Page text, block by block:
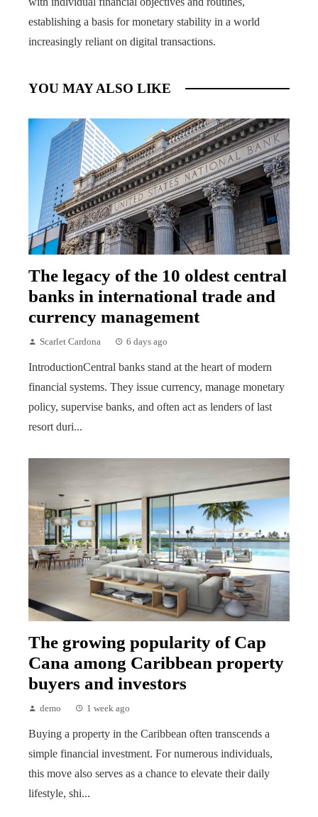
establishing a basis for monetary stability in a world
increasingly reliant on digital transactions.
YOU MAY ALSO LIKE
The legacy of the 10 oldest central
banks in international trade and
currency management
Scarlet Cardona 6 days ago
IntroductionCentral banks stand at the heart of modern
financial systems. They issue currency, manage monetary
policy, supervise banks, and often act as lenders of last
resort duri...
The growing popularity of Cap
Cana among Caribbean property
buyers and investors
demo 1 week ago
Buying a property in the Caribbean often transcends a
simple financial investment. For numerous individuals,
this move also serves as a chance to elevate their daily
lifestyle, shi...